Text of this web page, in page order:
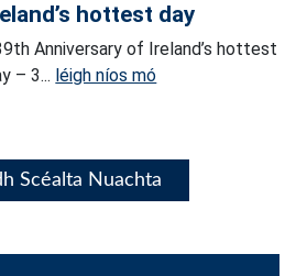
hottest day
Anniversary of Ireland’s hottest
– 3... léigh níos mó
Scéalta Nuachta